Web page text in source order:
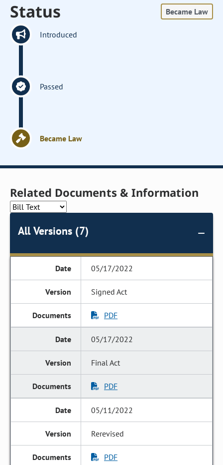
Status Became Law
Introduced
Passed
Became Law
Related Documents & Information
All Versions (7)
05/17/2022
Signed Act
PDF
05/17/2022
Final Act
PDF
05/11/2022
Rerevised
PDF